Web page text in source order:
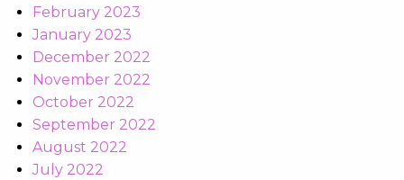
February 2023
January 2023
December 2022
November 2022
October 2022
September 2022
August 2022
July 2022